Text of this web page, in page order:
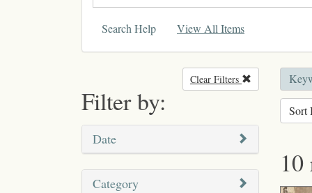
text
Search Help View All Items
Filter by:
Clear Filters Remove filter
Date
Category
Sort
10